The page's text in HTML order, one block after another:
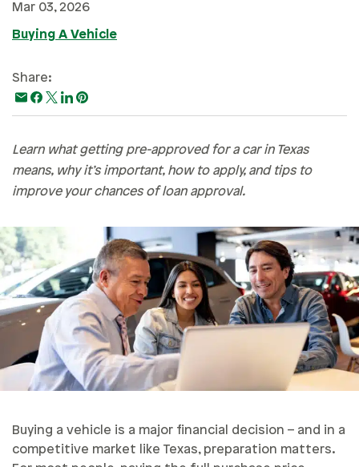
Planning & Preparation
Retirement
Mar 03, 2026
Buying A Vehicle
Share:
Learn what getting pre-approved for a car in Texas
means, why it’s important, how to apply, and tips to
improve your chances of loan approval.
Buying a vehicle is a major financial decision – and in a
competitive market like Texas, preparation matters.